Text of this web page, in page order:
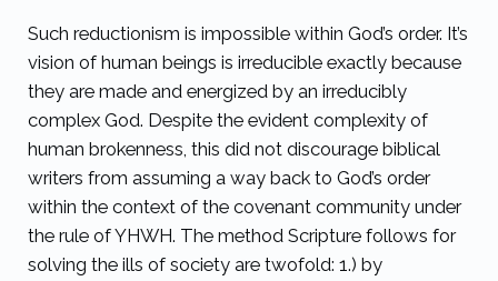
Such reductionism is impossible within God’s order. It’s
vision of human beings is irreducible exactly because
they are made and energized by an irreducibly
complex God. Despite the evident complexity of
human brokenness, this did not discourage biblical
writers from assuming a way back to God’s order
within the context of the covenant community under
the rule of YHWH. The method Scripture follows for
solving the ills of society are twofold: 1.) by